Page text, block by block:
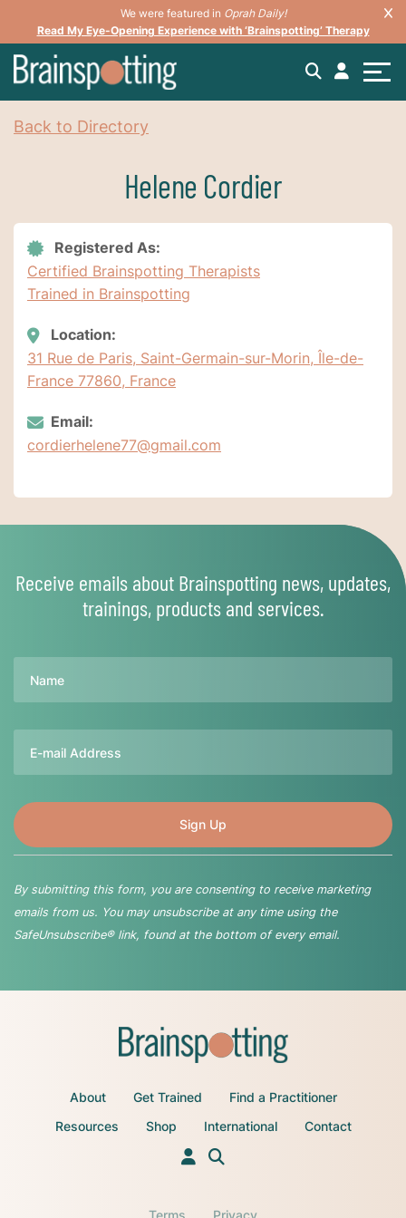
We were featured in Oprah Daily!
Read My Eye-Opening Experience with ‘Brainspotting’ Therapy
Back to Directory
Helene Cordier
Registered As:
Certified Brainspotting Therapists
Trained in Brainspotting
Location:
31 Rue de Paris, Saint-Germain-sur-Morin, Île-de-
France 77860, France
Email:
cordierhelene77@gmail.com
Receive emails about Brainspotting news, updates,
trainings, products and services.
By submitting this form, you are consenting to receive marketing
emails from us. You may unsubscribe at any time using the
SafeUnsubscribe® link, found at the bottom of every email.
About Get Trained
Find a Practitioner
Resources
Shop International Contact
Terms Privacy